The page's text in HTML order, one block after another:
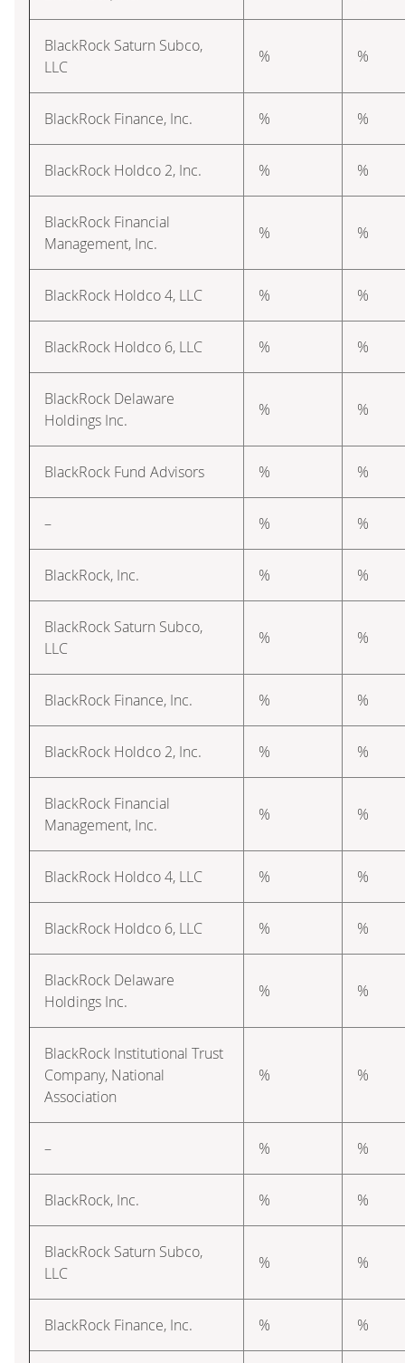
BlackRock Saturn Subco,
LLC
% %
BlackRock Finance, Inc. % %
BlackRock Holdco 2, Inc. % %
BlackRock Financial
Management, Inc.
% %
BlackRock Holdco 4, LLC % %
BlackRock Holdco 6, LLC % %
BlackRock Delaware
Holdings Inc.
% %
BlackRock Fund Advisors % %
– % %
BlackRock, Inc. % %
BlackRock Saturn Subco,
LLC
% %
BlackRock Finance, Inc. % %
BlackRock Holdco 2, Inc. % %
BlackRock Financial
Management, Inc.
% %
BlackRock Holdco 4, LLC % %
BlackRock Holdco 6, LLC % %
BlackRock Delaware
Holdings Inc.
% %
BlackRock Institutional Trust
Company, National
Association
% %
– % %
BlackRock, Inc. % %
BlackRock Saturn Subco,
LLC
% %
BlackRock Finance, Inc. % %